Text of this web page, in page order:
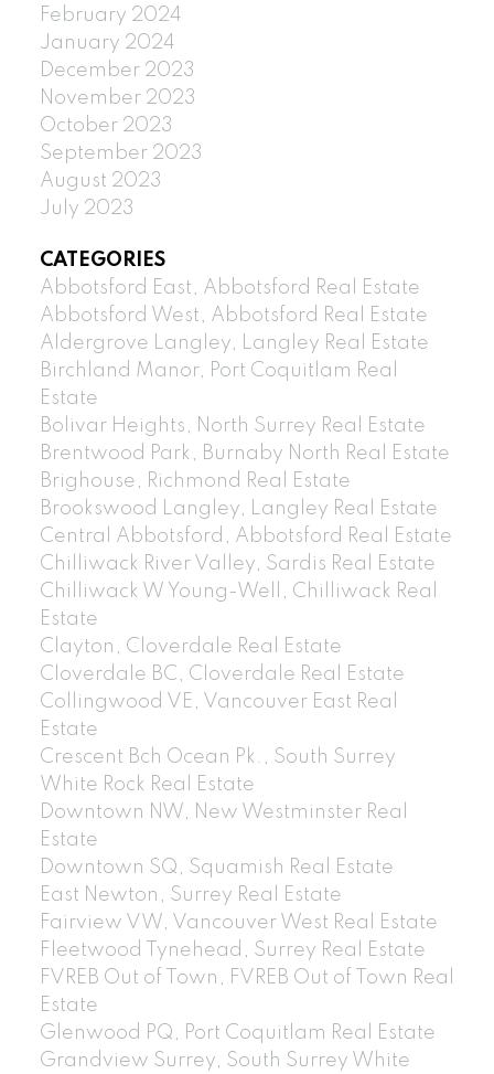
February 2024
January 2024
December 2023
November 2023
October 2023
September 2023
August 2023
July 2023
CATEGORIES
Abbotsford East, Abbotsford Real Estate
Abbotsford West, Abbotsford Real Estate
Aldergrove Langley, Langley Real Estate
Birchland Manor, Port Coquitlam Real
Estate
Bolivar Heights, North Surrey Real Estate
Brentwood Park, Burnaby North Real Estate
Brighouse, Richmond Real Estate
Brookswood Langley, Langley Real Estate
Central Abbotsford, Abbotsford Real Estate
Chilliwack River Valley, Sardis Real Estate
Chilliwack W Young-Well, Chilliwack Real
Estate
Clayton, Cloverdale Real Estate
Cloverdale BC, Cloverdale Real Estate
Collingwood VE, Vancouver East Real
Estate
Crescent Bch Ocean Pk., South Surrey
White Rock Real Estate
Downtown NW, New Westminster Real
Estate
Downtown SQ, Squamish Real Estate
East Newton, Surrey Real Estate
Fairview VW, Vancouver West Real Estate
Fleetwood Tynehead, Surrey Real Estate
FVREB Out of Town, FVREB Out of Town Real
Estate
Glenwood PQ, Port Coquitlam Real Estate
Grandview Surrey, South Surrey White